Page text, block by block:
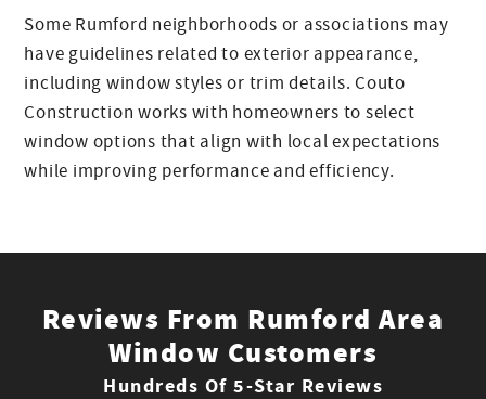
Some Rumford neighborhoods or associations may
have guidelines related to exterior appearance,
including window styles or trim details. Couto
Construction works with homeowners to select
window options that align with local expectations
while improving performance and efficiency.
Reviews From Rumford Area
Window Customers
Hundreds Of 5-Star Reviews